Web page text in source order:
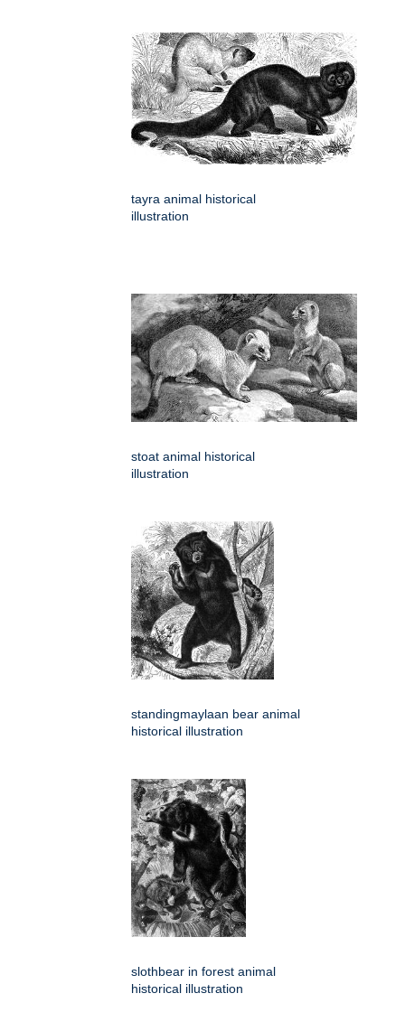
tayra animal historical
illustration
stoat animal historical
illustration
standingmaylaan bear animal
historical illustration
slothbear in forest animal
historical illustration